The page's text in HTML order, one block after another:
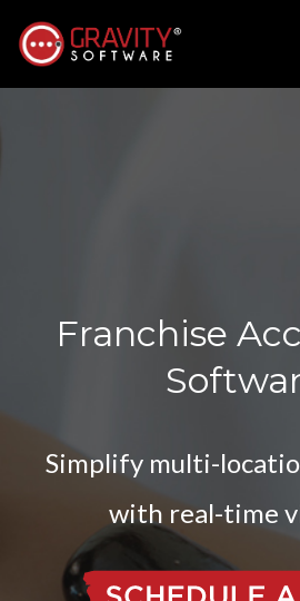
Franchise
Simplify multi-
with real-time